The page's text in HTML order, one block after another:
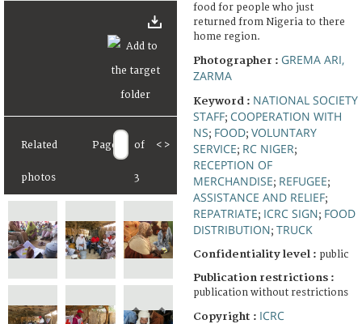
Related
photos
Page of
3
< >
food for people who just
returned from Nigeria to there
home region.
Photographer : GREMA ARI,
ZARMA
Keyword : NATIONAL SOCIETY
STAFF; COOPERATION WITH
NS; FOOD; VOLUNTARY
SERVICE; RC NIGER;
RECEPTION OF
MERCHANDISE; REFUGEE;
ASSISTANCE AND RELIEF;
REPATRIATE; ICRC SIGN; FOOD
DISTRIBUTION; TRUCK
Confidentiality level : public
Publication restrictions :
publication without restrictions
Copyright : ICRC